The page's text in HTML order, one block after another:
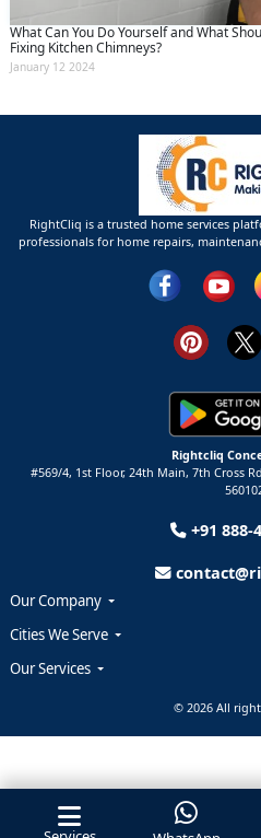
What Can You Do Yourself and What
Fixing Kitchen Chimneys?
January 12 2024
RightCliq is a trusted home services
professionals for home repairs,
Rightcliq
#569/4, 1st Floor, 24th Main, 7th Cross
+91 888-
Our Company
Cities We Serve
Our Services
© 2026 All